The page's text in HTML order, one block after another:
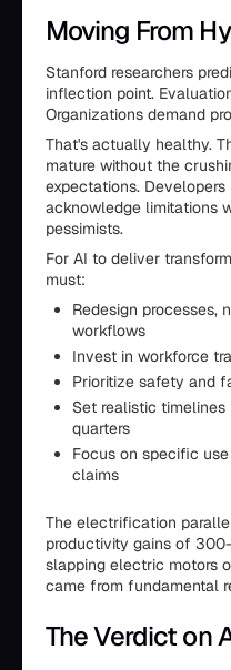
Moving From
Stanford researchers
inflection point.
Organizations demand
That's actually healthy.
mature without the
expectations.
acknowledge limitations
pessimists.
For AI to deliver
must:
Redesign processes,
workflows
Invest in workforce
Prioritize safety and
Set realistic timelines
quarters
Focus on specific
claims
The electrification
productivity gains of
slapping electric motors
came from fundamental
The Verdict on